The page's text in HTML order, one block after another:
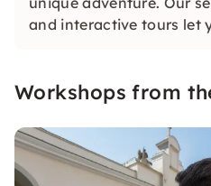
and interactive tours let
as you explore the city.
Workshops from